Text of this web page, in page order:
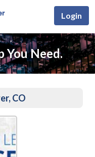
Login
You Need.
CO